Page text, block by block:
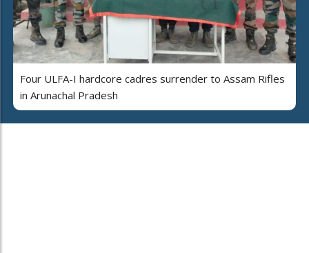
Four ULFA-I hardcore cadres surrender to Assam Rifles
in Arunachal Pradesh